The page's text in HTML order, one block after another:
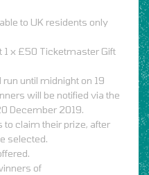
to UK residents only
1 x £50 Ticketmaster Gift
until midnight on 19
will be notified via the
December 2019.
to claim their prize, after
selected.
of